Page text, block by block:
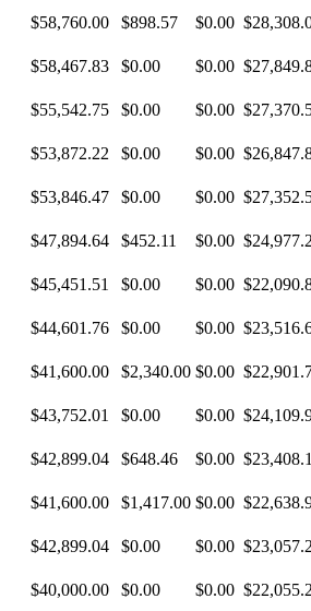
$58,760.00 $898.57 $0.00
$58,467.83 $0.00 $0.00
$55,542.75 $0.00 $0.00
$53,872.22 $0.00 $0.00
$53,846.47 $0.00 $0.00
$47,894.64 $452.11 $0.00
$45,451.51 $0.00 $0.00
$44,601.76 $0.00 $0.00
$41,600.00 $2,340.00 $0.00
$43,752.01 $0.00 $0.00
$42,899.04 $648.46 $0.00
$41,600.00 $1,417.00 $0.00
$42,899.04 $0.00 $0.00
$40,000.00 $0.00 $0.00